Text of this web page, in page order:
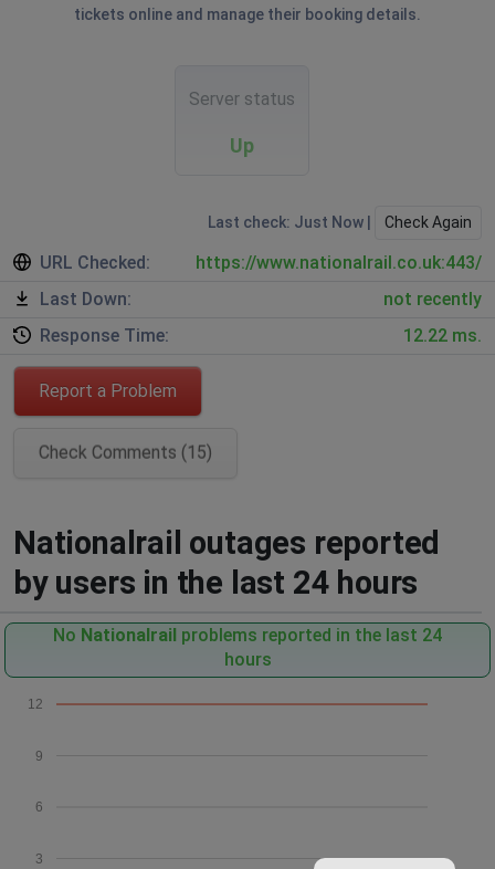
tickets online and manage their booking details.
Server status
Up
Last check: Just Now | Check Again
URL Checked:
https://www.nationalrail.co.uk:443/
Last Down:
not recently
Response Time:
12.22 ms.
Report a Problem
Check Comments (15)
Nationalrail outages reported
by users in the last 24 hours
No Nationalrail problems reported in the last 24
hours
3
6
9
12